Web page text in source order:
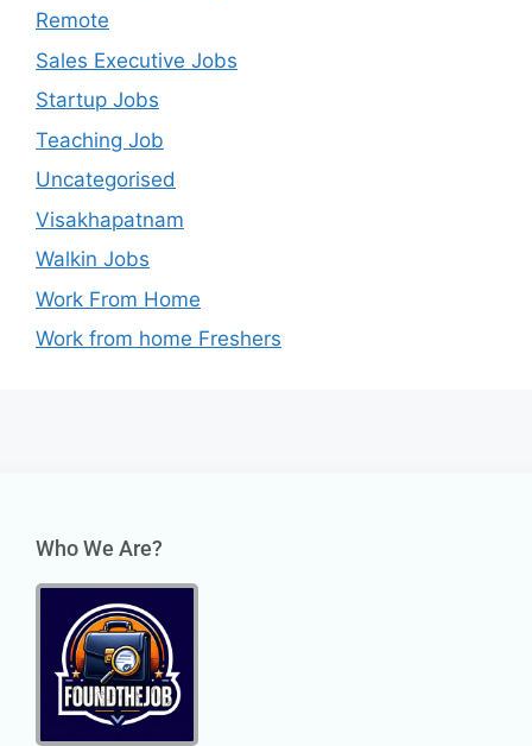
Remote
Sales Executive Jobs
Startup Jobs
Teaching Job
Uncategorised
Visakhapatnam
Walkin Jobs
Work From Home
Work from home Freshers
Who We Are?